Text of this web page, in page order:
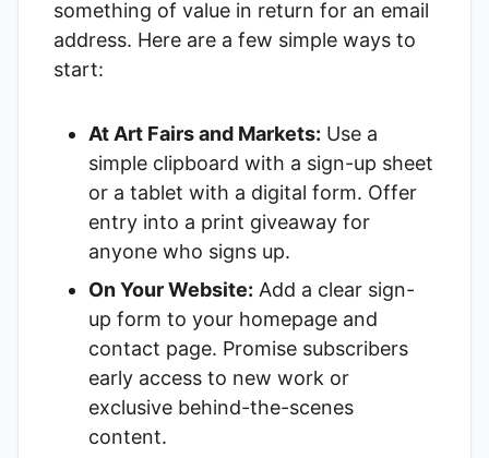
something of value in return for an email
address. Here are a few simple ways to
start:
At Art Fairs and Markets: Use a
simple clipboard with a sign-up sheet
or a tablet with a digital form. Offer
entry into a print giveaway for
anyone who signs up.
On Your Website: Add a clear sign-
up form to your homepage and
contact page. Promise subscribers
early access to new work or
exclusive behind-the-scenes
content.